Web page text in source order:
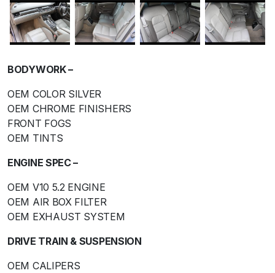
BODYWORK –
OEM COLOR SILVER
OEM CHROME FINISHERS
FRONT FOGS
OEM TINTS
ENGINE SPEC –
OEM V10 5.2 ENGINE
OEM AIR BOX FILTER
OEM EXHAUST SYSTEM
DRIVE TRAIN & SUSPENSION
OEM CALIPERS